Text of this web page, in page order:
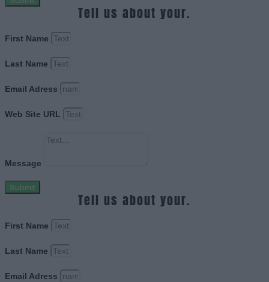
Tell us about your.
First Name
Last Name
Email Adress
Web Site URL
Message
Submit
Tell us about your.
First Name
Last Name
Email Adress